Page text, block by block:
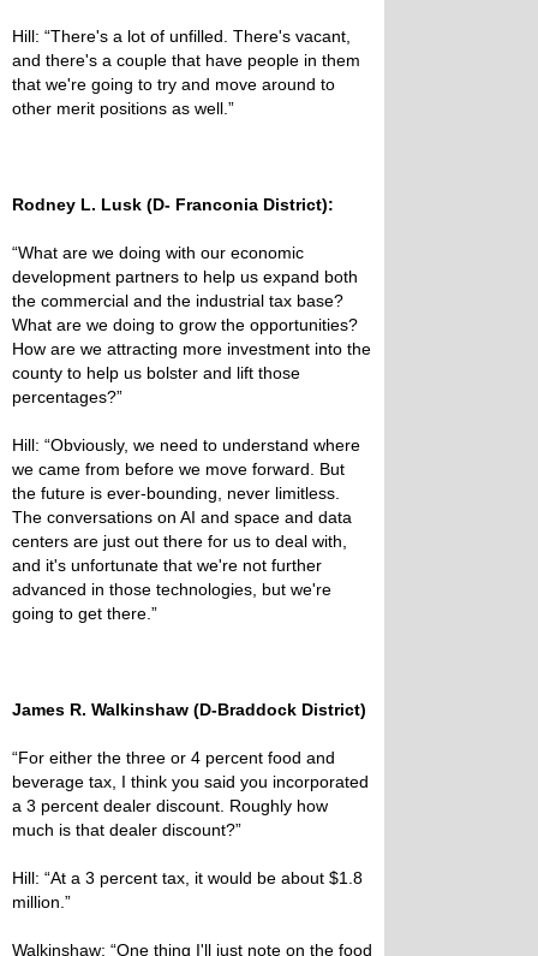
Hill: “There's a lot of unfilled. There's vacant,
and there's a couple that have people in them
that we're going to try and move around to
other merit positions as well.”
Rodney L. Lusk (D- Franconia District):
“What are we doing with our economic
development partners to help us expand both
the commercial and the industrial tax base?
What are we doing to grow the opportunities?
How are we attracting more investment into the
county to help us bolster and lift those
percentages?”
Hill: “Obviously, we need to understand where
we came from before we move forward. But
the future is ever-bounding, never limitless.
The conversations on AI and space and data
centers are just out there for us to deal with,
and it's unfortunate that we're not further
advanced in those technologies, but we're
going to get there.”
James R. Walkinshaw (D-Braddock District)
“For either the three or 4 percent food and
beverage tax, I think you said you incorporated
a 3 percent dealer discount. Roughly how
much is that dealer discount?”
Hill: “At a 3 percent tax, it would be about $1.8
million.”
Walkinshaw: “One thing I'll just note on the food